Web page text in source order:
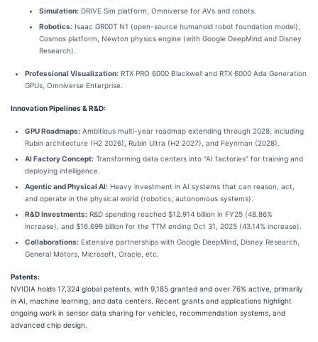
Simulation: DRIVE Sim platform, Omniverse for AVs and robots.
Robotics: Isaac GR00T N1 (open-source humanoid robot foundation model),
Cosmos platform, Newton physics engine (with Google DeepMind and Disney
Research).
Professional Visualization: RTX PRO 6000 Blackwell and RTX 6000 Ada Generation
GPUs, Omniverse Enterprise.
Innovation Pipelines & R&D:
GPU Roadmaps: Ambitious multi-year roadmap extending through 2028, including
Rubin architecture (H2 2026), Rubin Ultra (H2 2027), and Feynman (2028).
AI Factory Concept: Transforming data centers into "AI factories" for training and
deploying intelligence.
Agentic and Physical AI: Heavy investment in AI systems that can reason, act,
and operate in the physical world (robotics, autonomous systems).
R&D Investments: R&D spending reached $12.914 billion in FY25 (48.86%
increase), and $16.699 billion for the TTM ending Oct 31, 2025 (43.14% increase).
Collaborations: Extensive partnerships with Google DeepMind, Disney Research,
General Motors, Microsoft, Oracle, etc.
Patents:
NVIDIA holds 17,324 global patents, with 9,185 granted and over 76% active, primarily
in AI, machine learning, and data centers. Recent grants and applications highlight
ongoing work in sensor data sharing for vehicles, recommendation systems, and
advanced chip design.